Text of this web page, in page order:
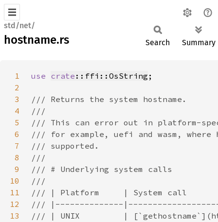
std/net/
hostname.rs Search Summary
1 use crate ::ffi::OsString
2
3
4
5
6
7
8
9
10
11
12
13